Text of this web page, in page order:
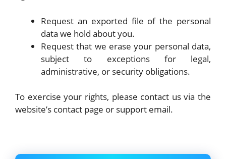
Request an exported file of the personal
data we hold about you.
Request that we erase your personal data,
subject to exceptions for legal,
administrative, or security obligations.
To exercise your rights, please contact us via the
website’s contact page or support email.